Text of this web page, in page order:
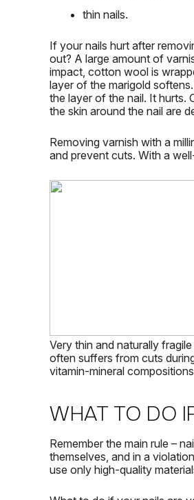
thin nails.
If your nails hurt after
out? A large amount of
impact, cotton wool is
layer of the marigold softens.
the layer of the nail. It hurts.
the skin around the nail are
Removing varnish with a
and prevent cuts. With a
Very thin and naturally
often suffers from cuts
vitamin-mineral
WHAT TO DO
Remember the main rule –
themselves, and in a
use only high-quality